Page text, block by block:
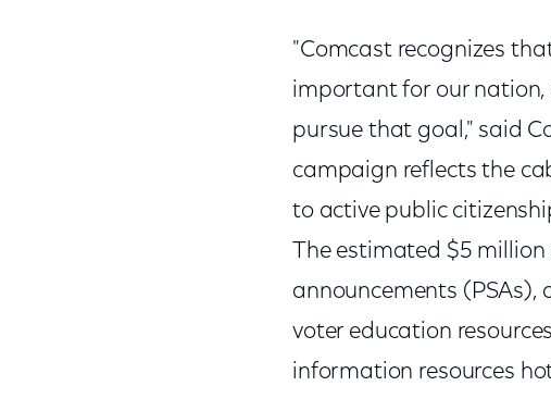
"Comcast recognizes
important for our nation,
pursue that goal," said
campaign reflects the
to active public
The estimated $5
announcements
voter education
information resources